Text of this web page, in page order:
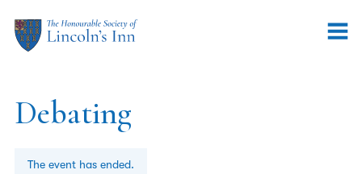
Debating
The event has ended.